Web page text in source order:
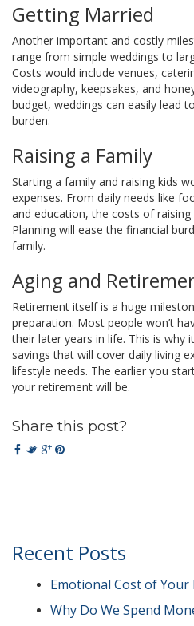
Getting Married
Another important and costly
range from simple weddings to
Costs would include venues,
videography, keepsakes, and
budget, weddings can easily lead
burden.
Raising a Family
Starting a family and raising kids
expenses. From daily needs like
and education, the costs of
Planning will ease the financial
family.
Aging and
Retirement itself is a huge
preparation. Most people won’t
their later years in life. This is why
savings that will cover daily living
lifestyle needs. The earlier you
your retirement will be.
Share this post?
Recent Posts
Emotional Cost of Your
Why Do We Spend